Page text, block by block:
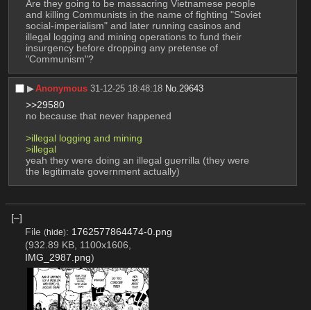
Are they going to be massacring Vietnamese people
and killing Communists in the name of fighting "Soviet
social-imperialism" and later running casinos and
illegal logging and mining operations to fund their
insurgency before dropping any pretense of
"Communism"?
▶︎Anonymous 31-12-25 18:48:18 No.29643
>>29580
no because that never happened
>illegal logging and mining
>illegal
yeah they were doing an illegal guerrilla (they were
the legitimate government actually)
[–]
File (hide): 1762577864474-0.png
(932.89 KB, 1100x1606,
IMG_2987.png)